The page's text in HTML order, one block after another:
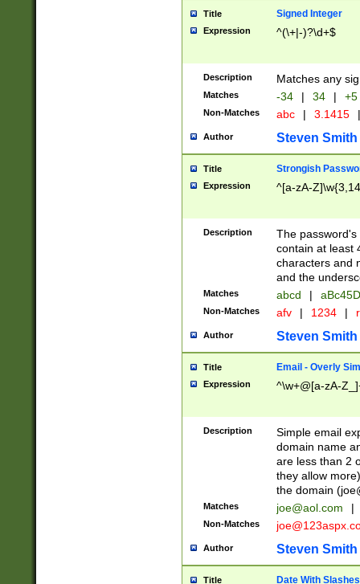
Title Signed Integer
Expression ^(\+|-)?\d+$
Description Matches any
Matches -34 | 34 | +5
Non-Matches abc | 3.1415 |
Author Steven Smith
Title Strongish
Expression ^[a-zA-
Description
The
contain at least
characters and
and the
Matches abcd |
Non-Matches afv | 1234 |
Author Steven Smith
Title Email - Overly
Expression ^\w+@[a-zA-
Description
Simple email
domain name
are less than 2
they allow
the domain (
Matches joe@aol.com |
Non-Matches
Author Steven Smith
Title Date With Slashes